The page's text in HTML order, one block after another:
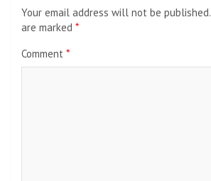
Your email address will not be published.
are marked *
Comment *